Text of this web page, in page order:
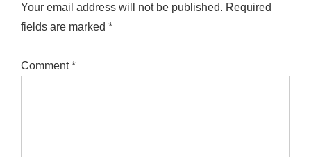
Your email address will not be published. Required
fields are marked *
Comment*